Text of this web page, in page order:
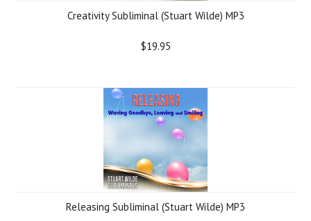
Creativity Subliminal (Stuart Wilde) MP3
$19.95
Releasing Subliminal (Stuart Wilde) MP3